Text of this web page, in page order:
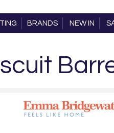
BRANDS NEW IN